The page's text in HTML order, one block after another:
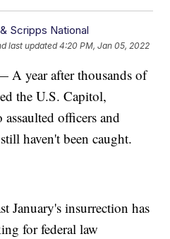
Scripps National
last updated 4:20 PM, Jan 05, 2022
year after thousands of
the U.S. Capitol,
officers and
haven't been caught.
January's insurrection has
for federal law